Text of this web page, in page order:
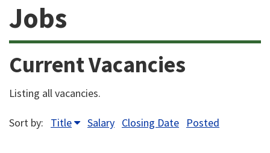
Jobs
Current Vacancies
Listing all vacancies.
Sort by: Title Salary Closing Date Posted